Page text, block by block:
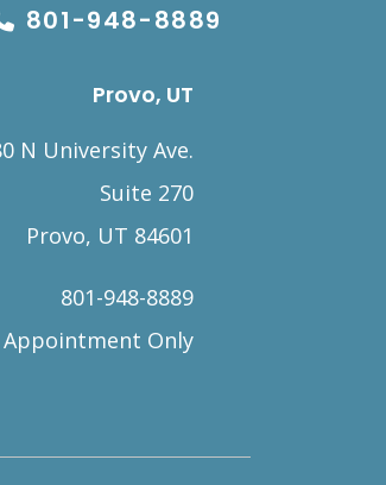
801-948-8889
Provo, UT
N University Ave.
Suite 270
Provo, UT 84601
801-948-8889
Only